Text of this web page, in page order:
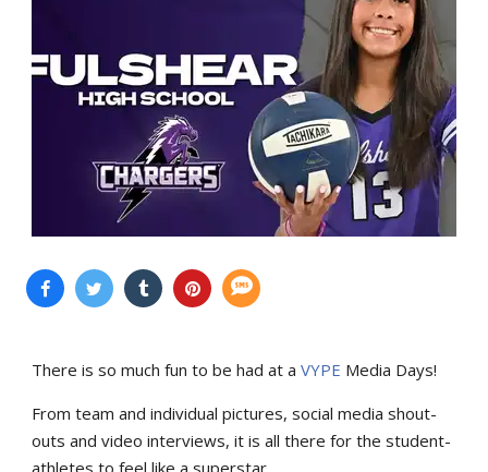
There is so much fun to be had at a VYPE Media Days!
From team and individual pictures, social media shout-
outs and video interviews, it is all there for the student-